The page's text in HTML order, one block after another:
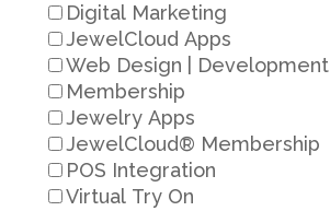
Digital Marketing
JewelCloud Apps
Web Design | Development
Membership
Jewelry Apps
JewelCloud® Membership
POS Integration
Virtual Try On